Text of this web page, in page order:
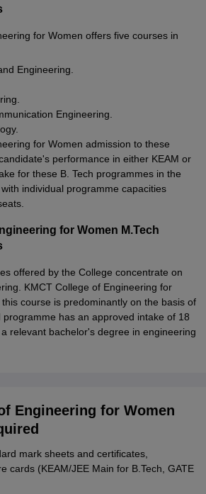
for Women offers five courses in
Engineering.
Engineering.
for Women admission to these
performance in either KEAM or
for these B. Tech programmes in the
individual programme capacities
for Women M.Tech
offered by the College concentrate on
KMCT College of Engineering for
course is predominantly on the basis of
programme has an approved intake of 18
relevant bachelor's degree in engineering
Engineering for Women
mark sheets and certificates,
cards (KEAM/JEE Main for B.Tech, GATE